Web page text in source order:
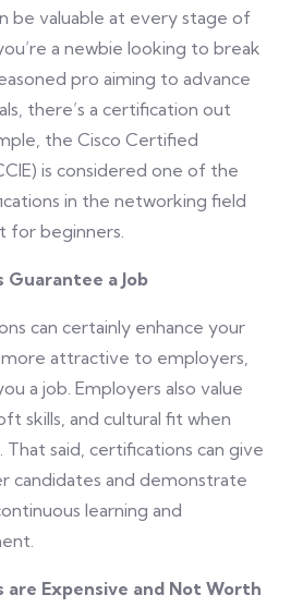
be valuable at every stage of
a newbie looking to break
pro aiming to advance
there’s a certification out
the Cisco Certified
is considered one of the
in the networking field
for beginners.
a Job
can certainly enhance your
attractive to employers,
a job. Employers also value
skills, and cultural fit when
That said, certifications can give
candidates and demonstrate
learning and
Expensive and Not Worth